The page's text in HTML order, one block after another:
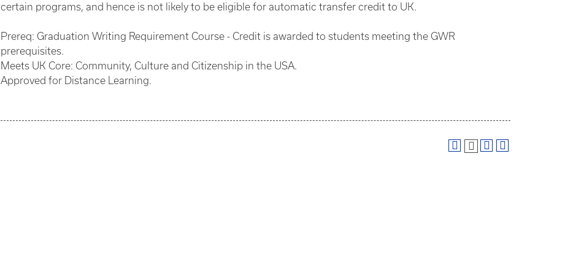
certain programs, and hence is not likely to be eligible for automatic transfer credit to UK.
Prereq: Graduation Writing Requirement Course - Credit is awarded to students meeting the GWR
prerequisites.
Meets UK Core: Community, Culture and Citizenship in the USA.
Approved for Distance Learning.